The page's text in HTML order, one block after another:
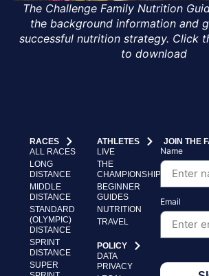
The Challenge Family Nutrition
the background information and
successful nutrition strategy. Click
to download
RACES
ALL RACES
LONG
DISTANCE
MIDDLE
DISTANCE
STANDARD
(OLYMPIC)
DISTANCE
SPRINT
DISTANCE
SUPER
ATHLETES
LIVE
THE
CHAMPIONSHIP
BEGINNER
GUIDES
NUTRITION
TRAVEL
POLICY
DATA
PRIVACY
JOIN THE
Name
Email